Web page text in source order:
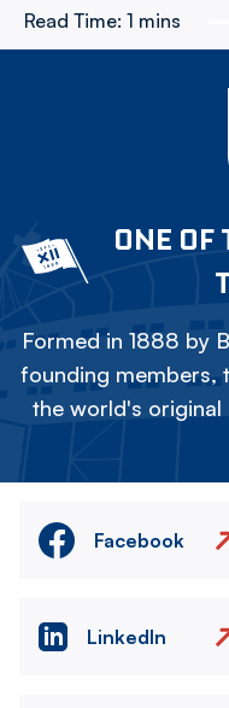
Read Time: 1 mins
ONE OF
Formed in 1888 by
founding members,
the world's
Facebook
LinkedIn